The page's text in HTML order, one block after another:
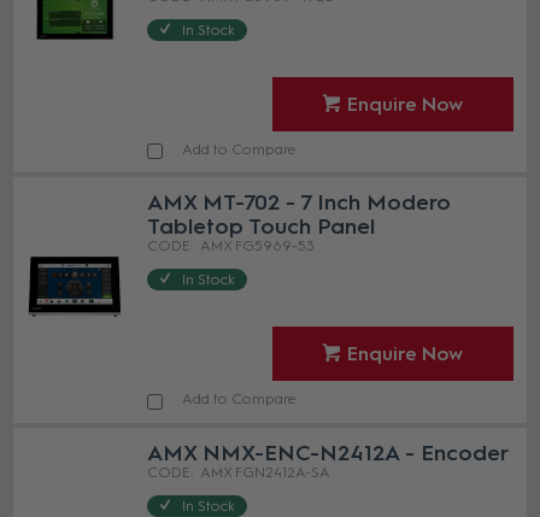
In Stock
Enquire Now
Add to Compare
AMX MT-702 - 7 Inch Modero
Tabletop Touch Panel
AMX FG5969-53
In Stock
Enquire Now
Add to Compare
AMX NMX-ENC-N2412A - Encoder
AMX FGN2412A-SA
In Stock